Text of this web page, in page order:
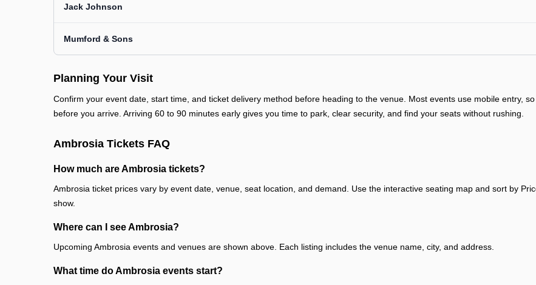
Jack Johnson
Mumford & Sons
Planning Your Visit
Confirm your event date, start time, and ticket delivery method before heading to the venue. Most events use mobile entry,
before you arrive. Arriving 60 to 90 minutes early gives you time to park, clear security, and find your seats without rushing.
Ambrosia Tickets FAQ
How much are Ambrosia tickets?
Ambrosia ticket prices vary by event date, venue, seat location, and demand. Use the interactive seating map and sort by
show.
Where can I see Ambrosia?
Upcoming Ambrosia events and venues are shown above. Each listing includes the venue name, city, and address.
What time do Ambrosia events start?